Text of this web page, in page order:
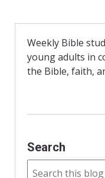
b
o
k
t
r
i
e
n
d
l
Weekly Bible
young adults in
the Bible, faith,
Search